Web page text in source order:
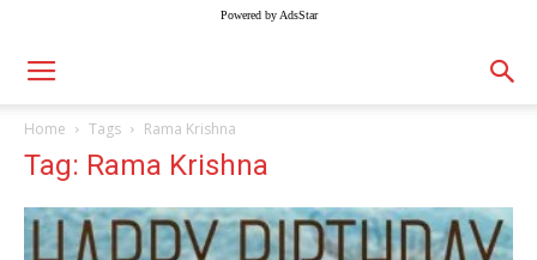
Powered by AdsStar
Home Tags Rama Krishna
Tag: Rama Krishna